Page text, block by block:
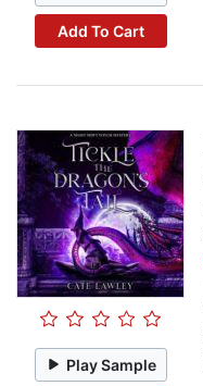
Add To Cart
Play Sample